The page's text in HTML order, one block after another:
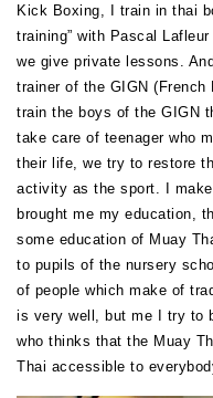
Kick Boxing, I train in thai
training” with Pascal
we give private lessons.
trainer of the GIGN
train the boys of the GIGN
take care of teenager who
their life, we try to restore
activity as the sport. I
brought me my education,
some education of Muay
to pupils of the nursery
of people which make of
is very well, but me I try to
who thinks that the Muay
Thai accessible to